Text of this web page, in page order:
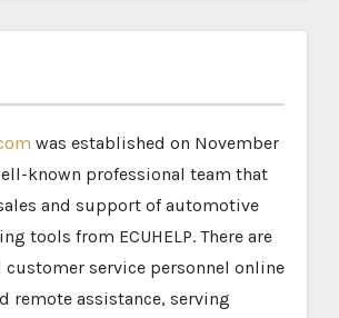
was established on November
known professional team that
and support of automotive
tools from ECUHELP. There are
customer service personnel online
remote assistance, serving